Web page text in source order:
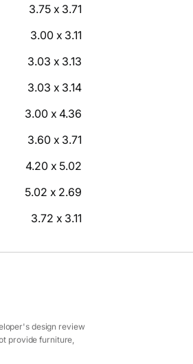
3.75 x 3.71
3.00 x 3.11
3.03 x 3.13
3.03 x 3.14
3.00 x 4.36
3.60 x 3.71
4.20 x 5.02
5.02 x 2.69
3.72 x 3.11
design review
provide furniture,